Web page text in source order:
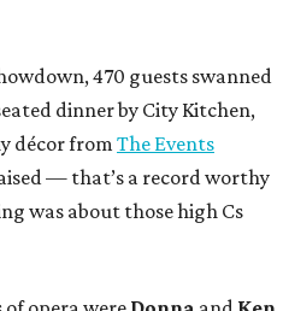
470 guests swanned
dinner by City Kitchen,
décor from The Events
— that’s a record worthy
was about those high Cs